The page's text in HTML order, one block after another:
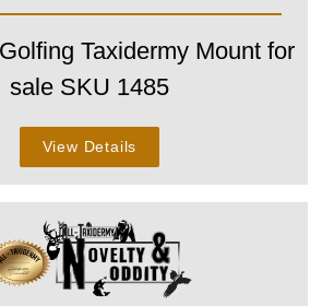
Taxidermy Mount for
sale SKU 1485
View Details